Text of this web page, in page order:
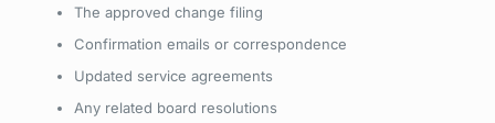
The approved change filing
Confirmation emails or correspondence
Updated service agreements
Any related board resolutions